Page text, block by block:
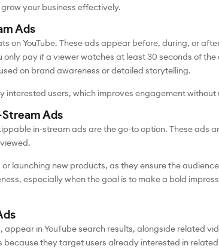
your business effectively.
Ads
on YouTube. These ads appear before, during, or
pay if a viewer watches at least 30 seconds of
on brand awareness or detailed storytelling.
interested users, which improves engagement
Ads
in-stream ads are the go-to option. These ads
launching new products, as they ensure the
especially when the goal is to make a bold
in YouTube search results, alongside related
they target users already interested in